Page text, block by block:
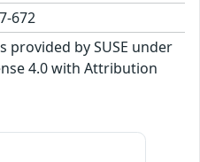
672
provided by SUSE under
4.0 with Attribution